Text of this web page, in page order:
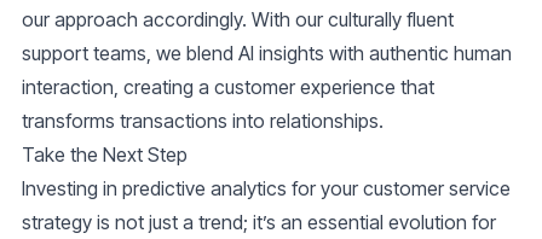
our approach accordingly. With our culturally fluent
support teams, we blend AI insights with authentic human
interaction, creating a customer experience that
transforms transactions into relationships.
Take the Next Step
Investing in predictive analytics for your customer service
strategy is not just a trend; it’s an essential evolution for